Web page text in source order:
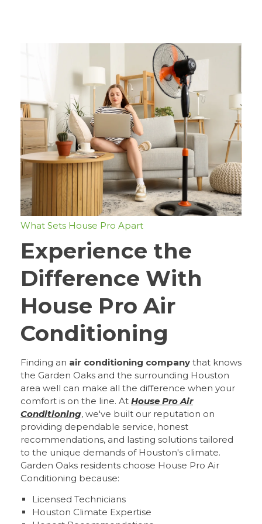
What Sets House Pro Apart
Experience the
Difference With
House Pro Air
Conditioning
Finding an air conditioning company that knows
the Garden Oaks and the surrounding Houston
area well can make all the difference when your
comfort is on the line. At House Pro Air
Conditioning, we've built our reputation on
providing dependable service, honest
recommendations, and lasting solutions tailored
to the unique demands of Houston's climate.
Garden Oaks residents choose House Pro Air
Conditioning because:
Licensed Technicians
Houston Climate Expertise